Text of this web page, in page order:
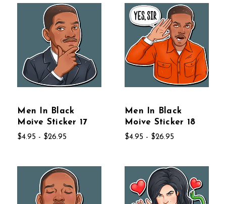
Men In Black
Moive Sticker 17
$4.95 - $26.95
Men In Black
Moive Sticker 18
$4.95 - $26.95